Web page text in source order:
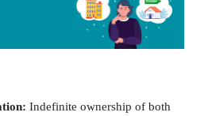
Indefinite ownership of both